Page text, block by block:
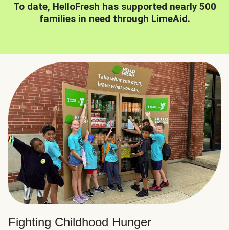
To date, HelloFresh has supported nearly 500
families in need through LimeAid.
Fighting Childhood Hunger